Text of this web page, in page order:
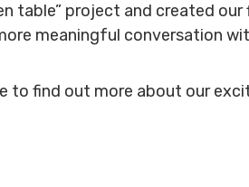
table” project and created
meaningful conversation
to find out more about our